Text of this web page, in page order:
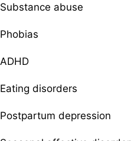
Substance abuse
Phobias
ADHD
Eating disorders
Postpartum depression